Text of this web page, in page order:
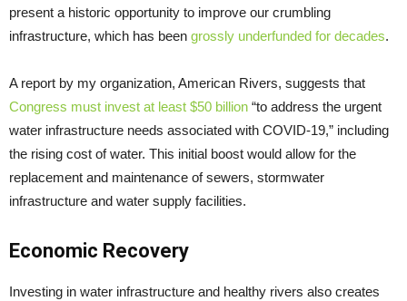
present a historic opportunity to improve our crumbling
infrastructure, which has been grossly underfunded for decades.
A report by my organization, American Rivers, suggests that
Congress must invest at least $50 billion “to address the urgent
water infrastructure needs associated with COVID-19,” including
the rising cost of water. This initial boost would allow for the
replacement and maintenance of sewers, stormwater
infrastructure and water supply facilities.
Economic Recovery
Investing in water infrastructure and healthy rivers also creates